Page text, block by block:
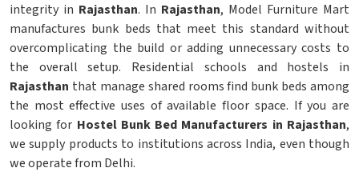
integrity in Rajasthan. In Rajasthan, Model Furniture Mart
manufactures bunk beds that meet this standard without
overcomplicating the build or adding unnecessary costs to
the overall setup. Residential schools and hostels in
Rajasthan that manage shared rooms find bunk beds among
the most effective uses of available floor space. If you are
looking for Hostel Bunk Bed Manufacturers in Rajasthan,
we supply products to institutions across India, even though
we operate from Delhi.